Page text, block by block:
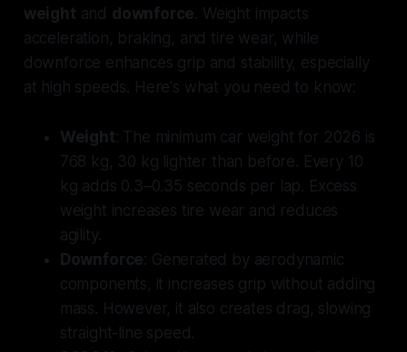
weight and downforce. Weight impacts
acceleration, braking, and tire wear, while
downforce enhances grip and stability, especially
at high speeds. Here's what you need to know:
Weight: The minimum car weight for 2026 is
768 kg, 30 kg lighter than before. Every 10
kg adds 0.3–0.35 seconds per lap. Excess
weight increases tire wear and reduces
agility.
Downforce: Generated by aerodynamic
components, it increases grip without adding
mass. However, it also creates drag, slowing
straight-line speed.